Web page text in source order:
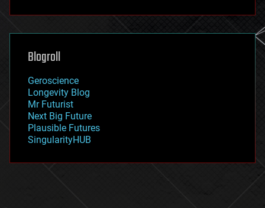
futurism
genetics
geoengineering
geography
geopolitics
governance
government
gravity
habitats
hacking
Blogroll
Geroscience
Longevity Blog
Mr Futurist
Next Big Future
Plausible Futures
SingularityHUB